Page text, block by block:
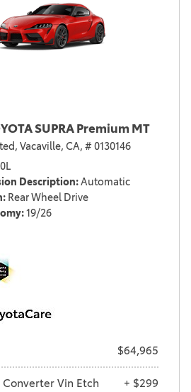
SUPRA Premium MT
Vacaville, CA, # 0130146
Description Automatic
Rear Wheel Drive
19/26
$64,965
Vin Etch
+ $299